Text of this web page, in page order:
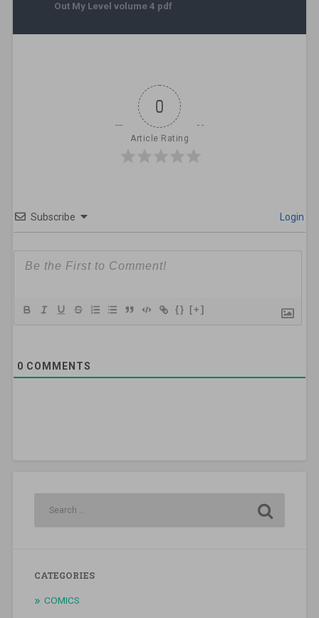
Out My Level volume 4 pdf
0
Article Rating
Subscribe Login
{} [+]
0 COMMENTS
CATEGORIES
COMICS